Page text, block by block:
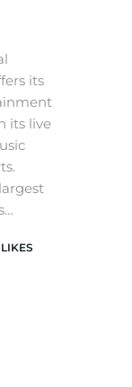
its
its live
LIKES